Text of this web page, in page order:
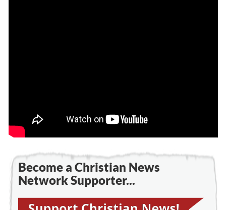
Become a Christian News
Network Supporter...